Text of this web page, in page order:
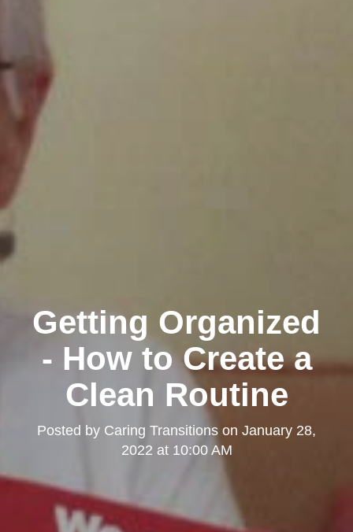
Getting Organized
- How to Create a
Clean Routine
Posted by Caring Transitions on January 28,
2022 at 10:00 AM